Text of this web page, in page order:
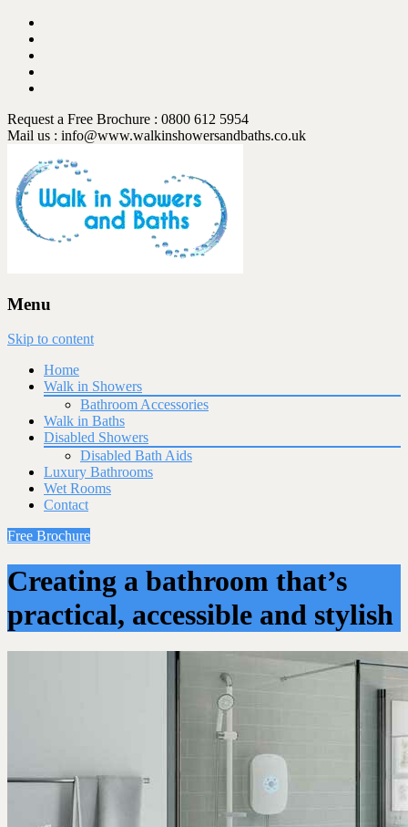
Request a Free Brochure : 0800 612 5954
Mail us : info@www.walkinshowersandbaths.co.uk
Menu
Skip to content
Home
Walk in Showers
Bathroom Accessories
Walk in Baths
Disabled Showers
Disabled Bath Aids
Luxury Bathrooms
Wet Rooms
Contact
Free Brochure
Creating a bathroom that’s
practical, accessible and stylish